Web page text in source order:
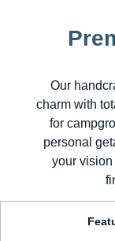
Our
charm with
for
personal
your